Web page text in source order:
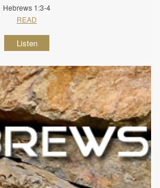
Hebrews 1:3-4
READ
Listen